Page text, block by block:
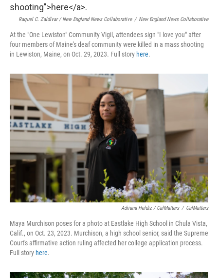
Raquel C. Zaldívar / New England News Collaborative / New England News Collaborative
At the "One Lewiston" Community Vigil, attendees sign "I love you" after
four members of Maine's deaf community were killed in a mass shooting
in Lewiston, Maine, on Oct. 29, 2023. Full story here.
Adriana Heldiz / CalMatters / CalMatters
Maya Murchison poses for a photo at Eastlake High School in Chula Vista,
Calif., on Oct. 23, 2023. Murchison, a high school senior, said the Supreme
Court's affirmative action ruling affected her college application process.
Full story here.